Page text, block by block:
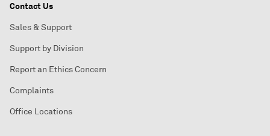
Contact Us
Sales & Support
Support by Division
Report an Ethics Concern
Complaints
Office Locations